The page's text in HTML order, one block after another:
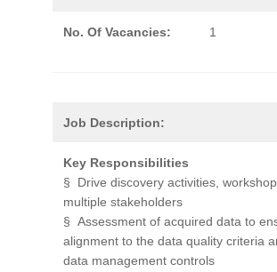
No. Of Vacancies: 1
Job Description:
Key Responsibilities
§ Drive discovery activities,
multiple stakeholders
§ Assessment of acquired data to
alignment to the data quality criteria
data management controls